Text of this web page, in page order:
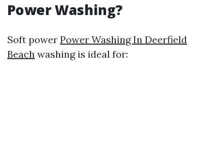
Power Washing?
Soft power Power Washing In Deerfield
Beach washing is ideal for: